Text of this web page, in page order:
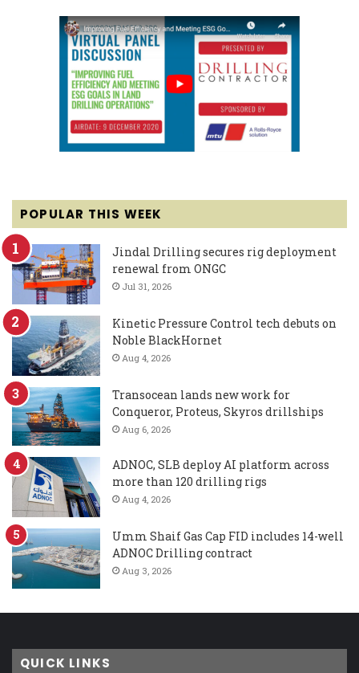
POPULAR THIS WEEK
Jindal Drilling secures rig deployment
renewal from ONGC
Jul 31, 2026
Kinetic Pressure Control tech debuts on
Noble BlackHornet
Aug 4, 2026
Transocean lands new work for
Conqueror, Proteus, Skyros drillships
Aug 6, 2026
ADNOC, SLB deploy AI platform across
more than 120 drilling rigs
Aug 4, 2026
Umm Shaif Gas Cap FID includes 14-well
ADNOC Drilling contract
Aug 3, 2026
QUICK LINKS